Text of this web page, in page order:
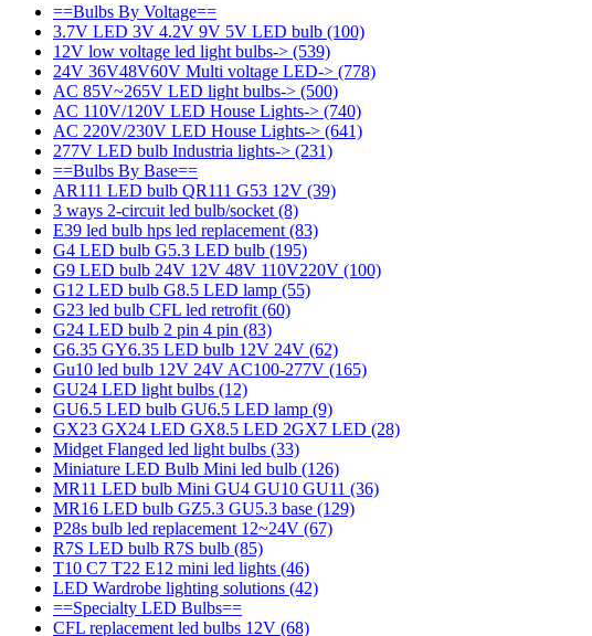
==Bulbs By Voltage==
3.7V LED 3V 4.2V 9V 5V LED bulb (100)
12V low voltage led light bulbs-> (539)
24V 36V48V60V Multi voltage LED-> (778)
AC 85V~265V LED light bulbs-> (500)
AC 110V/120V LED House Lights-> (740)
AC 220V/230V LED House Lights-> (641)
277V LED bulb Industria lights-> (231)
==Bulbs By Base==
AR111 LED bulb QR111 G53 12V (39)
3 ways 2-circuit led bulb/socket (8)
E39 led bulb hps led replacement (83)
G4 LED bulb G5.3 LED bulb (195)
G9 LED bulb 24V 12V 48V 110V220V (100)
G12 LED bulb G8.5 LED lamp (55)
G23 led bulb CFL led retrofit (60)
G24 LED bulb 2 pin 4 pin (83)
G6.35 GY6.35 LED bulb 12V 24V (62)
Gu10 led bulb 12V 24V AC100-277V (165)
GU24 LED light bulbs (12)
GU6.5 LED bulb GU6.5 LED lamp (9)
GX23 GX24 LED GX8.5 LED 2GX7 LED (28)
Midget Flanged led light bulbs (33)
Miniature LED Bulb Mini led bulb (126)
MR11 LED bulb Mini GU4 GU10 GU11 (36)
MR16 LED bulb GZ5.3 GU5.3 base (129)
P28s bulb led replacement 12~24V (67)
R7S LED bulb R7S bulb (85)
T10 C7 T22 E12 mini led lights (46)
LED Wardrobe lighting solutions (42)
==Specialty LED Bulbs==
CFL replacement led bulbs 12V (68)